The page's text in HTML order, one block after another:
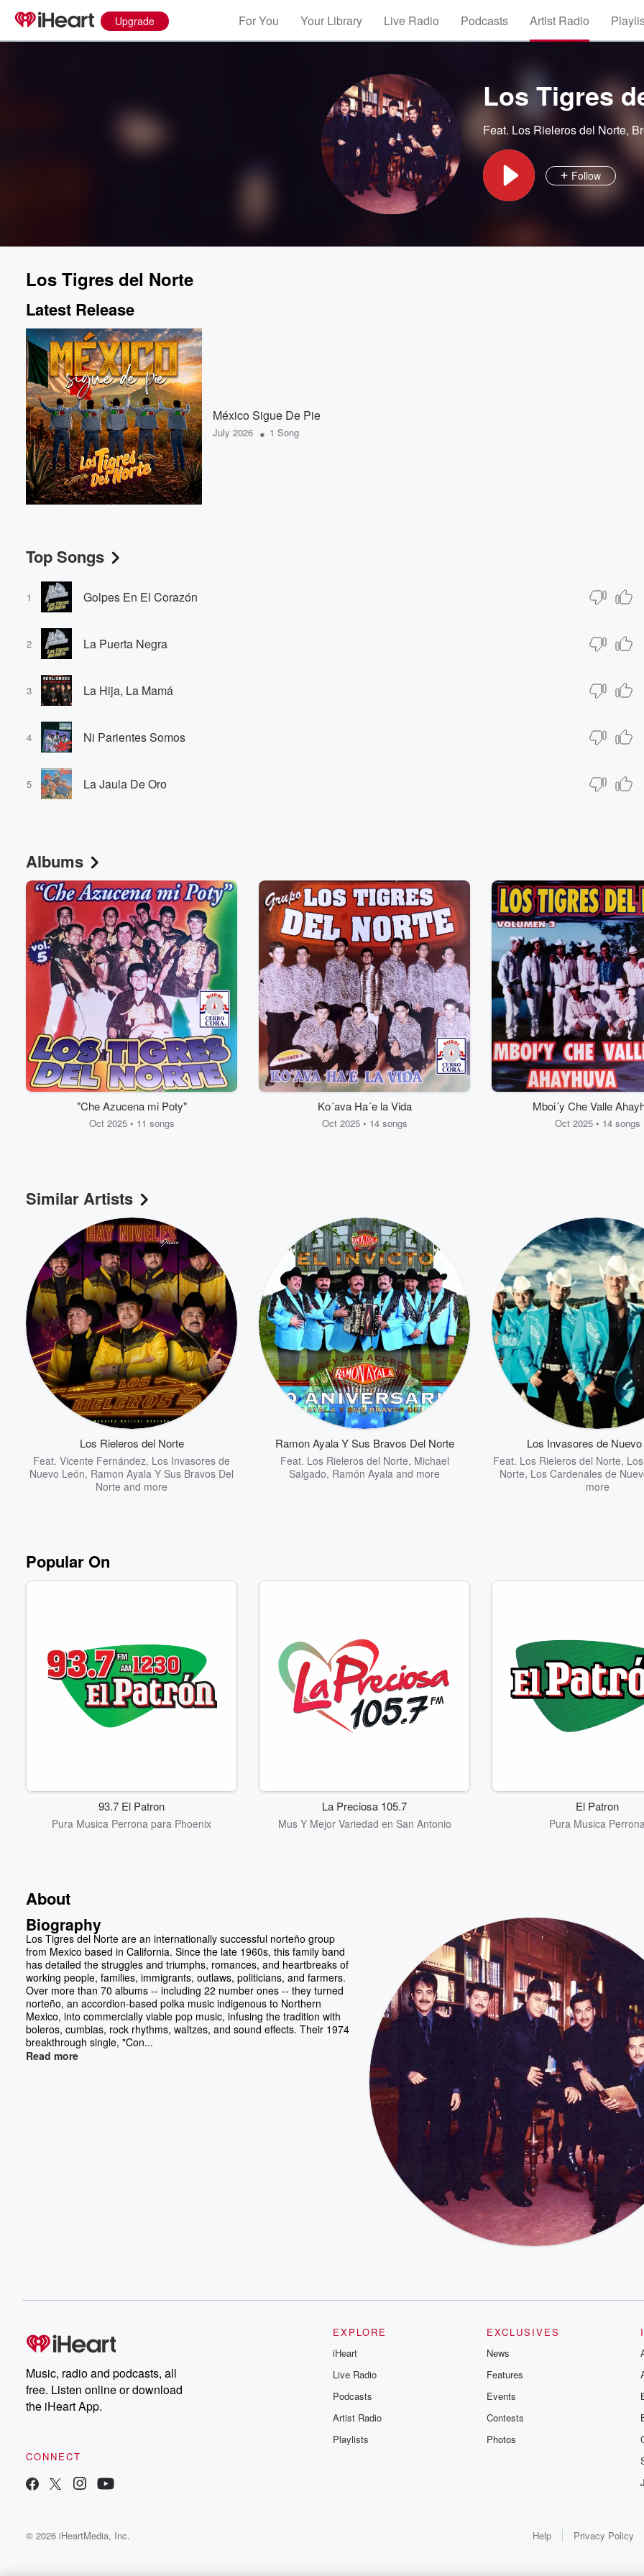
Upgrade For You Your Library Live Radio Podcasts Artist Radio
Los Tigres
Feat. Los Rieleros del Norte,
Follow
Los Tigres del Norte
Latest Release
México Sigue De Pie
July 2026 • 1 Song
Top Songs
1 Golpes En El Corazón
2 La Puerta Negra
3 La Hija, La Mamá
4 Ni Parientes Somos
5 La Jaula De Oro
Albums
"Che Azucena mi Poty"
Oct 2025 • 11 songs
Ko´ava Ha´e la Vida
Oct 2025 • 14 songs
Mboi´y Che Valle
Oct 2025 • 14 songs
Similar Artists
Los Rieleros del Norte
Feat. Vicente Fernández, Los Invasores de
Nuevo León, Ramon Ayala Y Sus Bravos Del
Norte and more
Ramon Ayala Y Sus Bravos Del Norte
Feat. Los Rieleros del Norte, Michael
Salgado, Ramón Ayala and more
Los Invasores de
Feat. Los Rieleros del Norte,
Norte, Los Cardenales de
more
Popular On
93.7 El Patron
Pura Musica Perrona para Phoenix
La Preciosa 105.7
Mus Y Mejor Variedad en San Antonio
El Patron
Pura Musica
About
Biography
Los Tigres del Norte are an internationally successful norteño group
from Mexico based in California. Since the late 1960s, this family band
has detailed the struggles and triumphs, romances, and heartbreaks of
working people, families, immigrants, outlaws, politicians, and farmers.
Over more than 70 albums -- including 22 number ones -- they turned
norteño, an accordion-based polka music indigenous to Northern
Mexico, into commercially viable pop music, infusing the tradition with
boleros, cumbias, rock rhythms, waltzes, and sound effects. Their 1974
breakthrough single, "Con...
Read more
Music, radio and podcasts, all
free. Listen online or download
the iHeart App.
CONNECT
EXPLORE
iHeart
Live Radio
Podcasts
Artist Radio
Playlists
EXCLUSIVES
News
Features
Events
Contests
Photos
© 2026 iHeartMedia, Inc. Help Privacy Policy